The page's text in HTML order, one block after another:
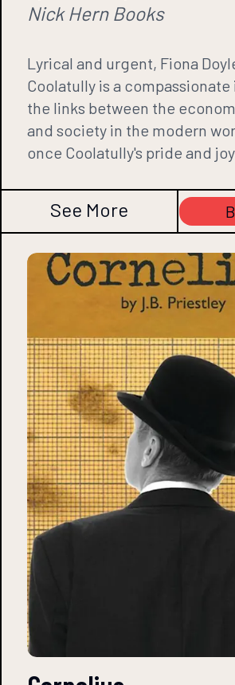
Nick Hern Books
Lyrical and urgent, Fiona
Coolatully is a
the links between the
and society in the modern
once Coolatully's pride and
See More